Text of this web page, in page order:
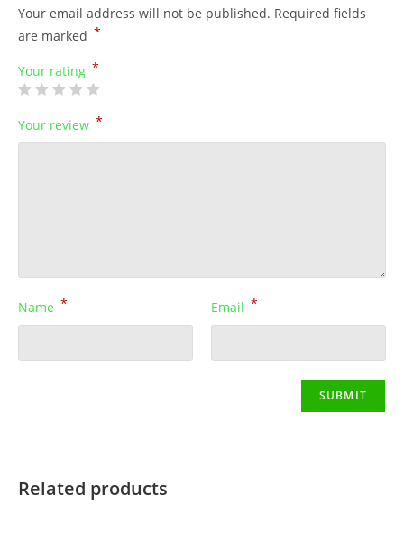
Your email address will not be published. Required fields
are marked *
Your rating *
Your review *
Name * Email *
Related products